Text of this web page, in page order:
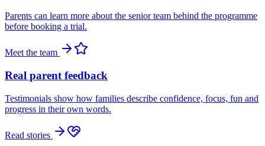
Parents can learn more about the senior team behind the programme
before booking a trial.
Meet the team
Real parent feedback
Testimonials show how families describe confidence, focus, fun and
progress in their own words.
Read stories